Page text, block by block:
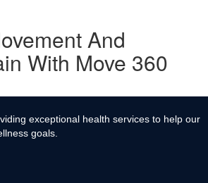
And
With Move 360
exceptional health services to help our
goals.